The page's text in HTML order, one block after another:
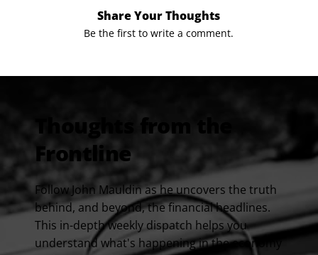
Share Your Thoughts
Be the first to write a comment.
Thoughts from the
Frontline
Follow John Mauldin as he uncovers the truth
behind, and beyond, the financial headlines.
This in-depth weekly dispatch helps you
understand what's happening in the economy